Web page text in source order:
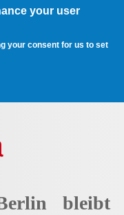
your user
your consent for us to set
bleibt